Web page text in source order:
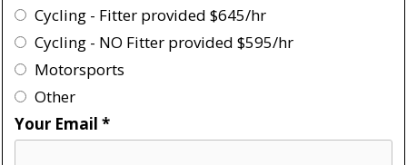
Cycling - Fitter provided $645/hr
Cycling - NO Fitter provided $595/hr
Motorsports
Other
Your Email *